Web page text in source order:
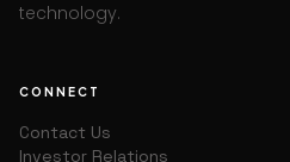
technology.
CONNECT
Contact Us
Investor Relations